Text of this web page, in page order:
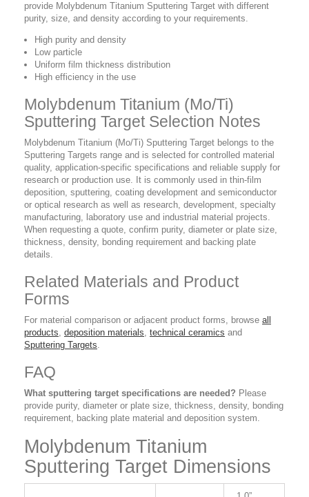
provide Molybdenum Titanium Sputtering Target with different
purity, size, and density according to your requirements.
High purity and density
Low particle
Uniform film thickness distribution
High efficiency in the use
Molybdenum Titanium (Mo/Ti)
Sputtering Target Selection Notes
Molybdenum Titanium (Mo/Ti) Sputtering Target belongs to the
Sputtering Targets range and is selected for controlled material
quality, application-specific specifications and reliable supply for
research or production use. It is commonly used in thin-film
deposition, sputtering, coating development and semiconductor
or optical research as well as research, development, specialty
manufacturing, laboratory use and industrial material projects.
When requesting a quote, confirm purity, diameter or plate size,
thickness, density, bonding requirement and backing plate
details.
Related Materials and Product
Forms
For material comparison or adjacent product forms, browse all
products, deposition materials, technical ceramics and
Sputtering Targets.
FAQ
What sputtering target specifications are needed? Please
provide purity, diameter or plate size, thickness, density, bonding
requirement, backing plate material and deposition system.
Molybdenum Titanium
Sputtering Target Dimensions